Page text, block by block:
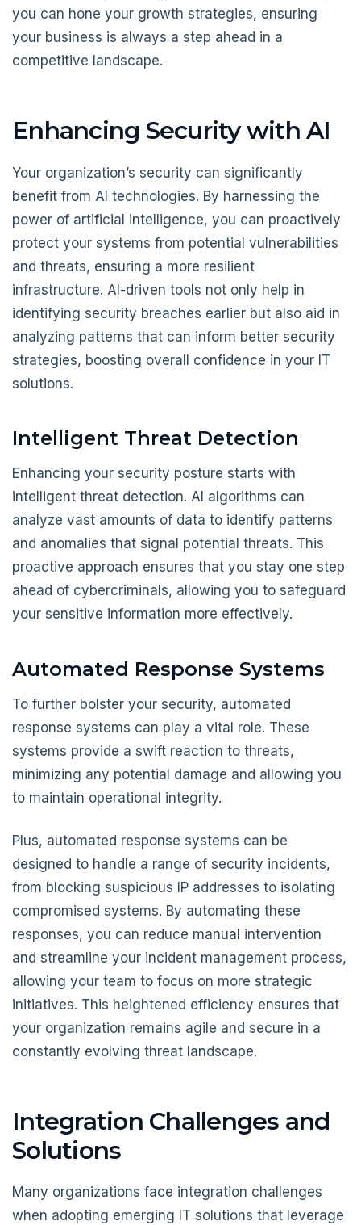
you can hone your growth strategies, ensuring
your business is always a step ahead in a
competitive landscape.
Enhancing Security with AI
Your organization’s security can significantly
benefit from AI technologies. By harnessing the
power of artificial intelligence, you can proactively
protect your systems from potential vulnerabilities
and threats, ensuring a more resilient
infrastructure. AI-driven tools not only help in
identifying security breaches earlier but also aid in
analyzing patterns that can inform better security
strategies, boosting overall confidence in your IT
solutions.
Intelligent Threat Detection
Enhancing your security posture starts with
intelligent threat detection. AI algorithms can
analyze vast amounts of data to identify patterns
and anomalies that signal potential threats. This
proactive approach ensures that you stay one step
ahead of cybercriminals, allowing you to safeguard
your sensitive information more effectively.
Automated Response Systems
To further bolster your security, automated
response systems can play a vital role. These
systems provide a swift reaction to threats,
minimizing any potential damage and allowing you
to maintain operational integrity.
Plus, automated response systems can be
designed to handle a range of security incidents,
from blocking suspicious IP addresses to isolating
compromised systems. By automating these
responses, you can reduce manual intervention
and streamline your incident management process,
allowing your team to focus on more strategic
initiatives. This heightened efficiency ensures that
your organization remains agile and secure in a
constantly evolving threat landscape.
Integration Challenges and
Solutions
Many organizations face integration challenges
when adopting emerging IT solutions that leverage